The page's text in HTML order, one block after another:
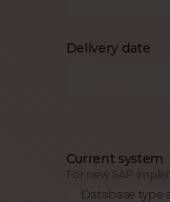
Delivery date
Current system
For new SAP
Database type